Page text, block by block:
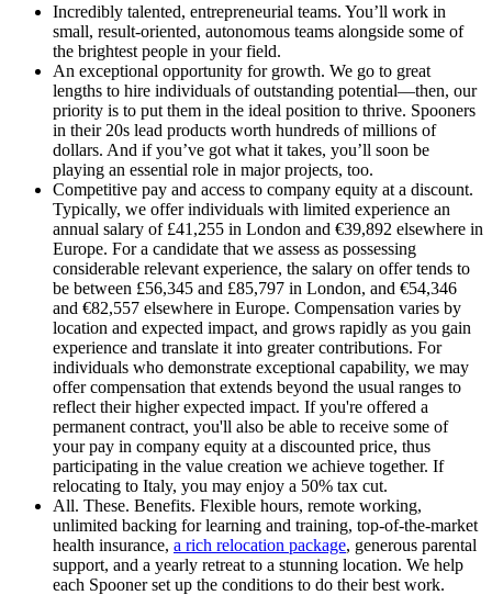
Incredibly talented, entrepreneurial teams. You’ll work in
small, result-oriented, autonomous teams alongside some of
the brightest people in your field.
An exceptional opportunity for growth. We go to great
lengths to hire individuals of outstanding potential—then, our
priority is to put them in the ideal position to thrive. Spooners
in their 20s lead products worth hundreds of millions of
dollars. And if you’ve got what it takes, you’ll soon be
playing an essential role in major projects, too.
Competitive pay and access to company equity at a discount.
Typically, we offer individuals with limited experience an
annual salary of £41,255 in London and €39,892 elsewhere in
Europe. For a candidate that we assess as possessing
considerable relevant experience, the salary on offer tends to
be between £56,345 and £85,797 in London, and €54,346
and €82,557 elsewhere in Europe. Compensation varies by
location and expected impact, and grows rapidly as you gain
experience and translate it into greater contributions. For
individuals who demonstrate exceptional capability, we may
offer compensation that extends beyond the usual ranges to
reflect their higher expected impact. If you're offered a
permanent contract, you'll also be able to receive some of
your pay in company equity at a discounted price, thus
participating in the value creation we achieve together. If
relocating to Italy, you may enjoy a 50% tax cut.
All. These. Benefits. Flexible hours, remote working,
unlimited backing for learning and training, top-of-the-market
health insurance, a rich relocation package, generous parental
support, and a yearly retreat to a stunning location. We help
each Spooner set up the conditions to do their best work.